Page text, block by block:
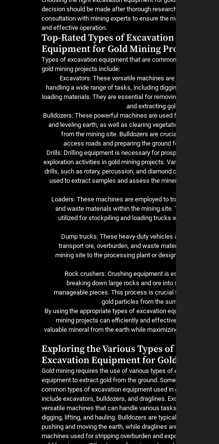
decision should be made after thorough
consultation with mining experts to ensure the
and effective operation.
Top-Rated Types of Excavation
Equipment for Gold Mining
Types of excavation equipment that are
gold mining projects include:
1. Excavators: These versatile machines
handling a wide range of tasks, including
loading materials. They are essential for
and extracting
2. Bulldozers: These powerful machines are used
and leveling earth, as well as clearing
from the mining site. Bulldozers are
access roads and preparing the ground
3. Drills: Drilling equipment is necessary for
exploration activities in gold mining projects.
drills, such as rotary, percussion, and diamond
used to extract samples and assess the
4. Loaders: These machines are employed to
and waste materials within the mining site.
utilized for stockpiling and loading trucks
5. Dump trucks: These heavy-duty vehicles
transport ore, overburden, and waste
mining site to the processing plant or
6. Rock crushers: Crushing equipment is
breaking down large rocks and ore into
manageable pieces. This process is crucial
gold particles from the
By using the appropriate types of excavation
mining projects can efficiently and
valuable mineral from the earth while
Exploring the Various Types of
Excavation Equipment for
Gold mining requires the use of various types of
equipment to extract gold from the ground.
common types of excavation equipment used in
include excavators, bulldozers, and draglines.
versatile machines that can handle various
digging, lifting, and hauling. Bulldozers are
pushing and moving the earth, while draglines
machines used for stripping overburden and